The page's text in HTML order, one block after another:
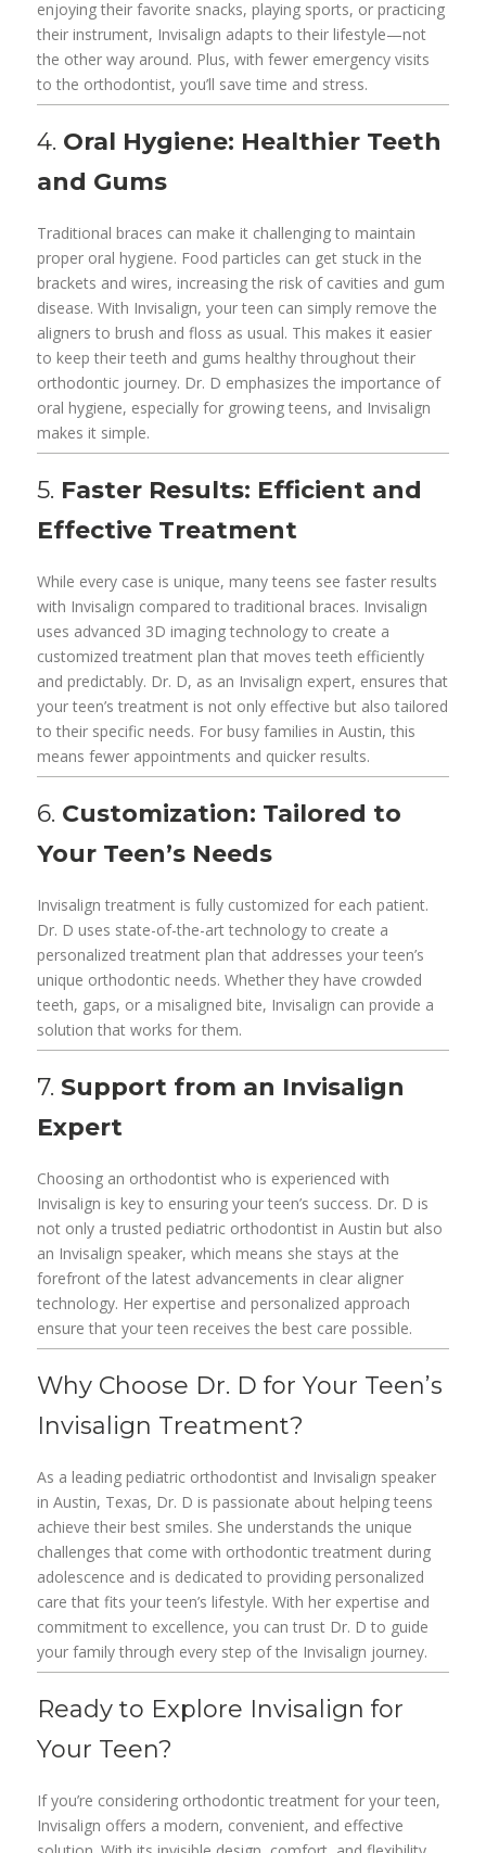
enjoying their favorite snacks, playing sports, or practicing
their instrument, Invisalign adapts to their lifestyle—not
the other way around. Plus, with fewer emergency visits
to the orthodontist, you’ll save time and stress.
4. Oral Hygiene: Healthier Teeth
and Gums
Traditional braces can make it challenging to maintain
proper oral hygiene. Food particles can get stuck in the
brackets and wires, increasing the risk of cavities and gum
disease. With Invisalign, your teen can simply remove the
aligners to brush and floss as usual. This makes it easier
to keep their teeth and gums healthy throughout their
orthodontic journey. Dr. D emphasizes the importance of
oral hygiene, especially for growing teens, and Invisalign
makes it simple.
5. Faster Results: Efficient and
Effective Treatment
While every case is unique, many teens see faster results
with Invisalign compared to traditional braces. Invisalign
uses advanced 3D imaging technology to create a
customized treatment plan that moves teeth efficiently
and predictably. Dr. D, as an Invisalign expert, ensures that
your teen’s treatment is not only effective but also tailored
to their specific needs. For busy families in Austin, this
means fewer appointments and quicker results.
6. Customization: Tailored to
Your Teen’s Needs
Invisalign treatment is fully customized for each patient.
Dr. D uses state-of-the-art technology to create a
personalized treatment plan that addresses your teen’s
unique orthodontic needs. Whether they have crowded
teeth, gaps, or a misaligned bite, Invisalign can provide a
solution that works for them.
7. Support from an Invisalign
Expert
Choosing an orthodontist who is experienced with
Invisalign is key to ensuring your teen’s success. Dr. D is
not only a trusted pediatric orthodontist in Austin but also
an Invisalign speaker, which means she stays at the
forefront of the latest advancements in clear aligner
technology. Her expertise and personalized approach
ensure that your teen receives the best care possible.
Why Choose Dr. D for Your Teen’s
Invisalign Treatment?
As a leading pediatric orthodontist and Invisalign speaker
in Austin, Texas, Dr. D is passionate about helping teens
achieve their best smiles. She understands the unique
challenges that come with orthodontic treatment during
adolescence and is dedicated to providing personalized
care that fits your teen’s lifestyle. With her expertise and
commitment to excellence, you can trust Dr. D to guide
your family through every step of the Invisalign journey.
Ready to Explore Invisalign for
Your Teen?
If you’re considering orthodontic treatment for your teen,
Invisalign offers a modern, convenient, and effective